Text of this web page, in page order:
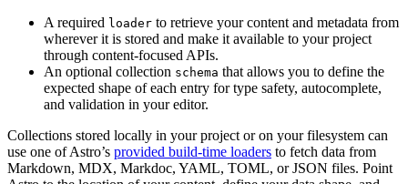
A required loader to retrieve your content and metadata from
wherever it is stored and make it available to your project
through content-focused APIs.
An optional collection schema that allows you to define the
expected shape of each entry for type safety, autocomplete,
and validation in your editor.
Collections stored locally in your project or on your filesystem can
use one of Astro’s provided build-time loaders to fetch data from
Markdown, MDX, Markdoc, YAML, TOML, or JSON files. Point